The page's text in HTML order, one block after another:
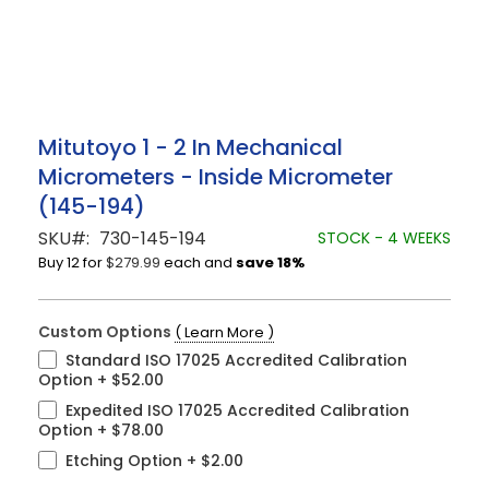
Skip
to
the
beginning
of
the
images
gallery
Mitutoyo 1 - 2 In Mechanical
Micrometers - Inside Micrometer
(145-194)
SKU 730-145-194 STOCK - 4 WEEKS
Buy 12 for$279.99 each and save18%
Custom Options ( Learn More )
Standard ISO 17025 Accredited Calibration
Option + $52.00
Expedited ISO 17025 Accredited Calibration
Option + $78.00
Etching Option + $2.00